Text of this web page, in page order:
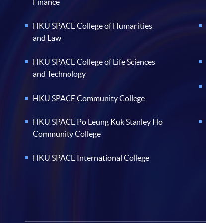
Finance
HKU SPACE College of Humanities
and Law
HKU SPACE College of Life Sciences
and Technology
HKU SPACE Community College
HKU SPACE Po Leung Kuk Stanley Ho
Community College
HKU SPACE International College